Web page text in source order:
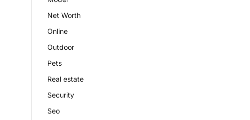
Net Worth
Online
Outdoor
Pets
Real estate
Security
Seo